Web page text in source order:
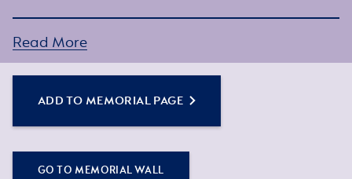
get started – or get in touch if you would like any
assistance.
Read More
ADD TO MEMORIAL PAGE
GO TO MEMORIAL WALL